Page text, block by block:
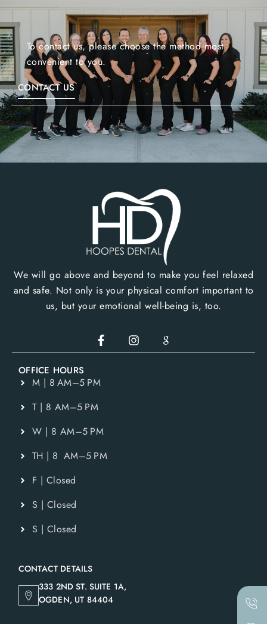
To contact us, please choose the method most
convenient to you.
CONTACT US
We will go above and beyond to make you feel relaxed
and safe. Not only is your physical comfort important to
us, but your emotional well-being is, too.
OFFICE HOURS
M | 8 AM–5 PM
T | 8 AM–5 PM
W | 8 AM–5 PM
TH | 8 AM–5 PM
F | Closed
S | Closed
S | Closed
CONTACT DETAILS
333 2ND ST. SUITE 1A,
OGDEN, UT 84404